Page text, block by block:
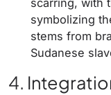
symbolizing
stems from
Sudanese
4.